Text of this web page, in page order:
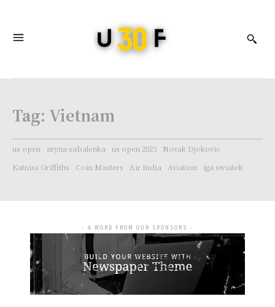
Tag: Vietnam
us open aryna sabalenka us open 2023
Novak Djokovic
Katniss Griffiths
Coin Masters Air India Aviation iga swiatek
- A WORD FROM OUR SPONSORS -